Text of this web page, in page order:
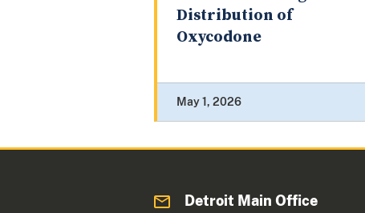
Distribution of
Oxycodone
May 1, 2026
Detroit Main Office